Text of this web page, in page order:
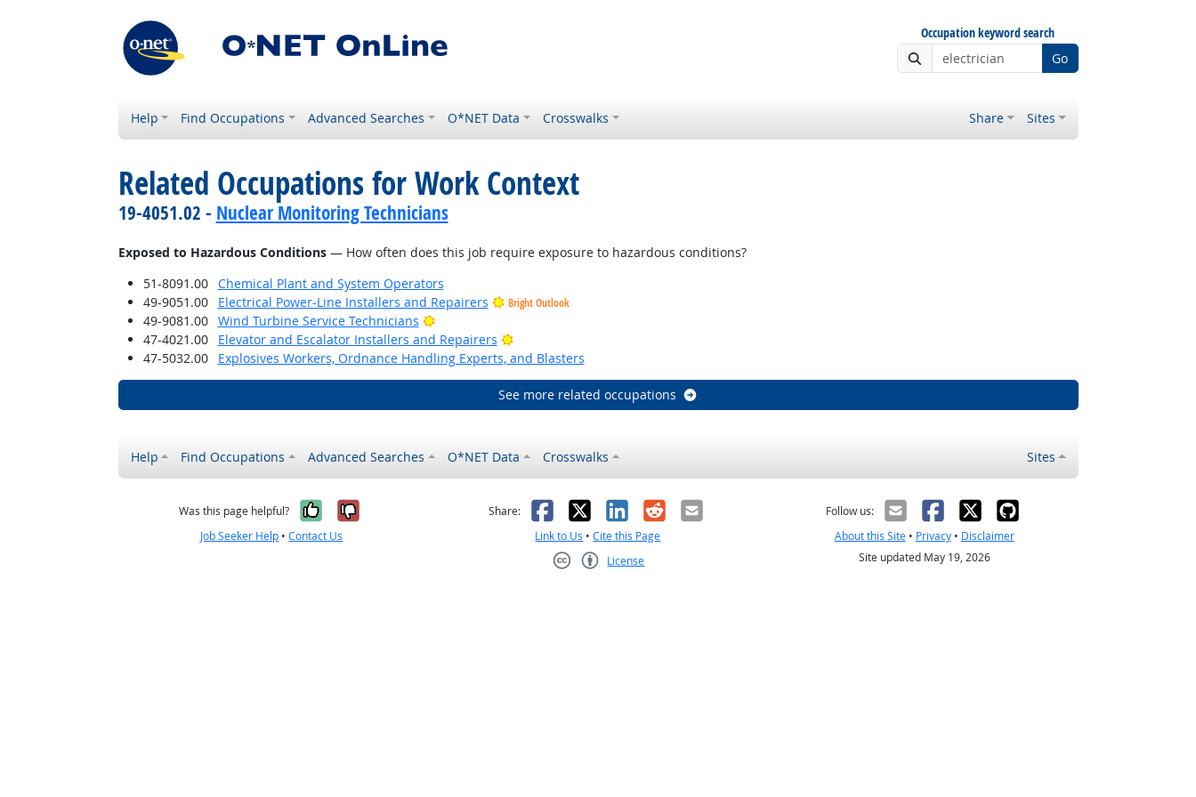
Occupation keyword search
Go
Help Find Occupations Advanced Searches O*NET Data Crosswalks Share Sites
Related Occupations for Work Context
19-4051.02 - Nuclear Monitoring Technicians
Exposed to Hazardous Conditions— How often does this job require exposure to hazardous conditions?
51-8091.00
Chemical Plant and System Operators
49-9051.00
Electrical Power-Line Installers and Repairers Bright Outlook
49-9081.00 Wind Turbine Service Technicians
Bright Outlook
47-4021.00
Elevator and Escalator Installers and Repairers
Bright Outlook
47-5032.00
Explosives Workers, Ordnance Handling Experts, and Blasters
See more related occupations
Help Find Occupations Advanced Searches O*NET Data Crosswalks Sites
Was this page helpful? Yes, it was helpful
No, it was not helpful
Job Seeker Help •Contact Us
Share: Facebook
X LinkedIn
RedditEmail
Link to Us •Cite this Page
License
Follow us:
About this Site• Privacy• Disclaimer
Site updated May 19, 2026